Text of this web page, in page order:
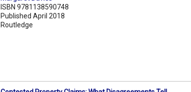
ISBN 9781138590748
Published April 2018
Routledge